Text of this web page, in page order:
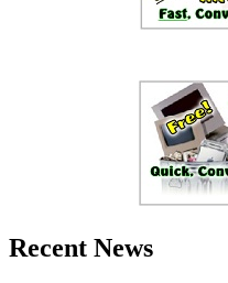
Recent News